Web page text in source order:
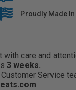
fabrics when
your OEM
Proudly Made
care and
3 weeks.
Service
.